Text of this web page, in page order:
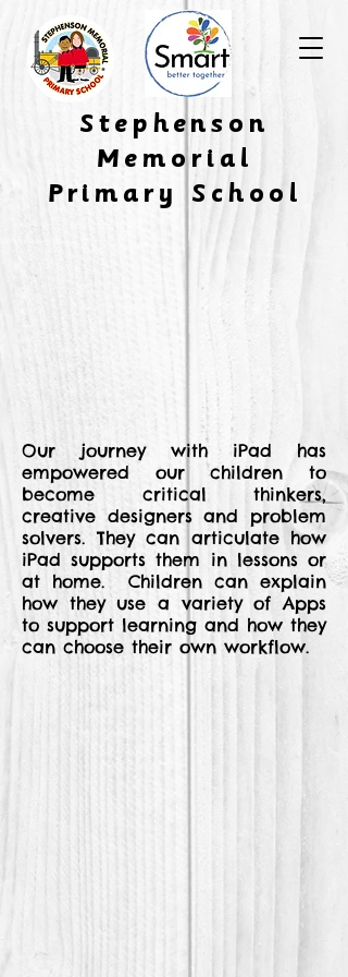
​Stephenson
Memorial
Primary School
Our journey with iPad has
empowered our children to
become critical thinkers,
creative designers and problem
solvers. They can articulate how
iPad supports them in lessons or
at home. Children can explain
how they use a variety of Apps
to support learning and how they
can choose their own workflow.